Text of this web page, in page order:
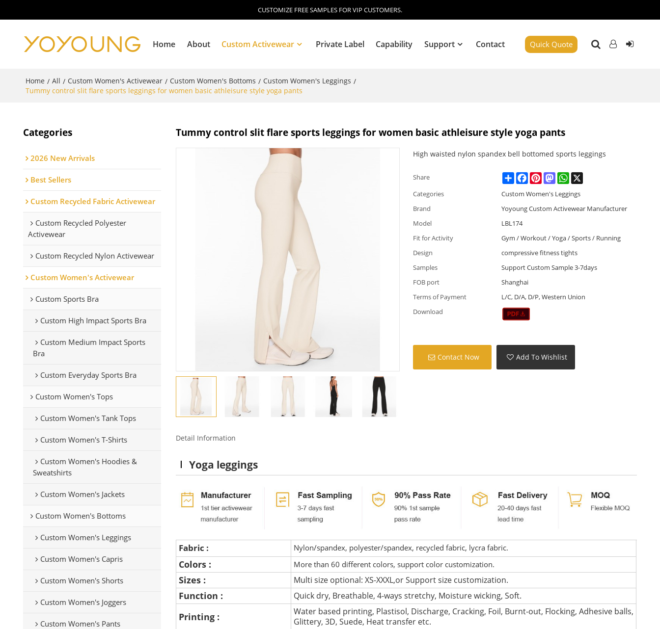
CUSTOMIZE FREE SAMPLES FOR VIP CUSTOMERS.
Home About Custom Activewear Private Label Capability Support Contact Quick Quote
Home / All / Custom Women's Activewear / Custom Women's Bottoms / Custom Women's Leggings /
Tummy control slit flare sports leggings for women basic athleisure style yoga pants
Categories
2026 New Arrivals
Best Sellers
Custom Recycled Fabric Activewear
Custom Recycled Polyester
Activewear
Custom Recycled Nylon Activewear
Custom Women's Activewear
Custom Sports Bra
Custom High Impact Sports Bra
Custom Medium Impact Sports
Bra
Custom Everyday Sports Bra
Custom Women's Tops
Custom Women's Tank Tops
Custom Women's T-Shirts
Custom Women's Hoodies &
Sweatshirts
Custom Women's Jackets
Custom Women's Bottoms
Custom Women's Leggings
Custom Women's Capris
Custom Women's Shorts
Custom Women's Joggers
Custom Women's Pants
Tummy control slit flare sports leggings for women basic athleisure style yoga pants
High waisted nylon spandex bell bottomed sports leggings
Share ShareFacebookPinterestMastodonWhatsApp
X
Categories
Custom Women's Leggings
Brand
Yoyoung Custom Activewear Manufacturer
Model
LBL174
Fit for Activity
Gym / Workout / Yoga / Sports / Running
Design
compressive fitness tights
Samples
Support Custom Sample 3-7days
FOB port
Shanghai
Terms of Payment
L/C, D/A, D/P, Western Union
Download
Contact Now Add To Wishlist
Detail Information
Yoga leggings
Fabric : Nylon/spandex, polyester/spandex, recycled fabric, lycra fabric.
Colors : More than 60 different colors, support color customization.
Sizes : Multi size optional: XS-XXXL,or Support size customization.
Function : Quick dry, Breathable, 4-ways stretchy, Moisture wicking, Soft.
Printing :
Water based printing, Plastisol, Discharge, Cracking, Foil, Burnt-out, Flocking, Adhesive balls,
Glittery, 3D, Suede, Heat transfer etc.